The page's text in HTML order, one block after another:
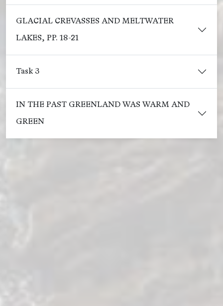
GLACIAL CREVASSES AND MELTWATER
LAKES, PP. 18-21
Task 3
IN THE PAST GREENLAND WAS WARM AND
GREEN